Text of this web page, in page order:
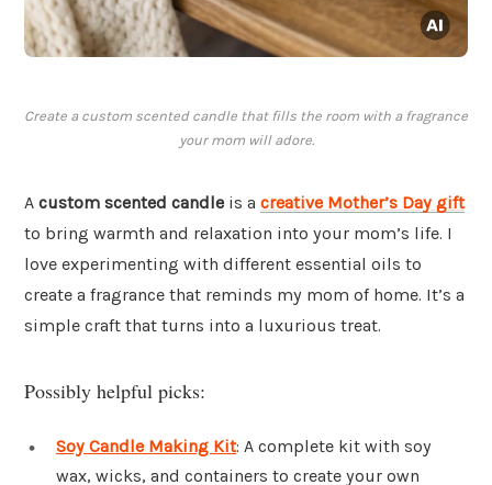
Create a custom scented candle that fills the room with a fragrance
your mom will adore.
A custom scented candle is a creative Mother’s Day gift
to bring warmth and relaxation into your mom’s life. I
love experimenting with different essential oils to
create a fragrance that reminds my mom of home. It’s a
simple craft that turns into a luxurious treat.
Possibly helpful picks:
Soy Candle Making Kit: A complete kit with soy
wax, wicks, and containers to create your own